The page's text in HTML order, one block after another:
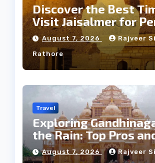
Discover the Best
Visit Jaisalmer for
Weather
August 7, 2026 Rajveer
Rathore
Travel
Exploring
the Rain: Top Pros
August 7, 2026 Rajveer